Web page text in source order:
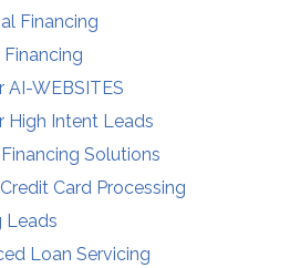
Financing
AI-WEBSITES
High Intent Leads
Solutions
Card Processing
Leads
Loan Servicing